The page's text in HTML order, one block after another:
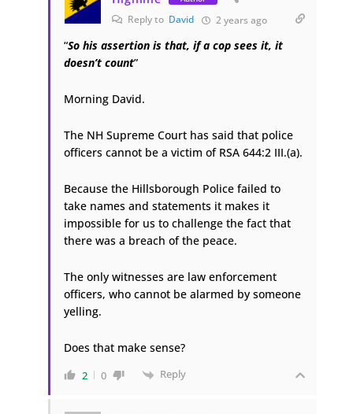
Reply to David 2 years ago
“So his assertion is that, if a cop sees it, it
doesn’t count”
Morning David.
The NH Supreme Court has said that police
officers cannot be a victim of RSA 644:2 III.(a).
Because the Hillsborough Police failed to
take names and statements it makes it
impossible for us to challenge the fact that
there was a breach of the peace.
The only witnesses are law enforcement
officers, who cannot be alarmed by someone
yelling.
Does that make sense?
2 0 Reply